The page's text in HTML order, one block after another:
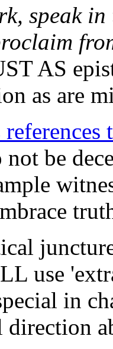
speak
AS
as are
be
use
in
direction